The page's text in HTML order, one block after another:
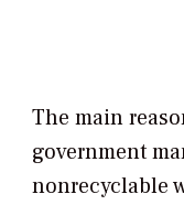
The main
government
nonrecyclable